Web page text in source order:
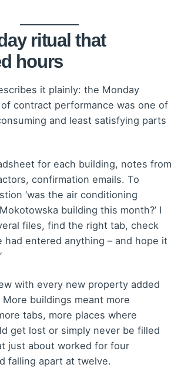
ritual that
hours
it plainly: the Monday
contract performance was one of
and least satisfying parts
for each building, notes from
confirmation emails. To
‘was the air conditioning
building this month?’ I
files, find the right tab, check
had entered anything – and hope it
with every new property added
buildings meant more
tabs, more places where
get lost or simply never be filled
just about worked for four
falling apart at twelve.